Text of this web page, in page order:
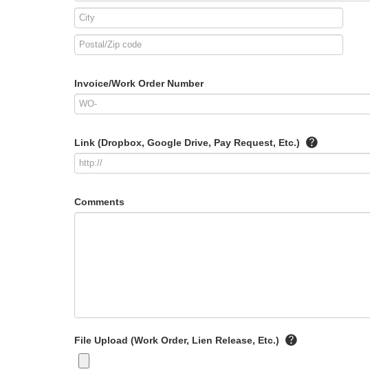
Invoice/Work Order Number
Link (Dropbox, Google Drive, Pay Request, Etc.)
Comments
File Upload (Work Order, Lien Release, Etc.)